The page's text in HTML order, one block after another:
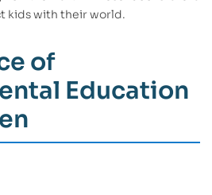
kids with their world.
of
Education